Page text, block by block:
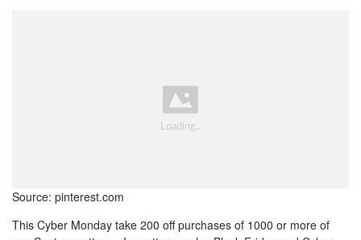
Source: pinterest.com
This Cyber Monday take 200 off purchases of 1000 or more of